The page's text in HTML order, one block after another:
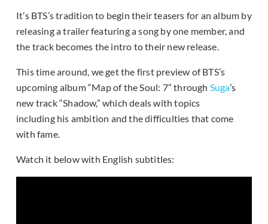
It’s BTS’s tradition to begin their teasers for an album by
releasing a trailer featuring a song by one member, and
the track becomes the intro to their new release.
This time around, we get the first preview of BTS’s
upcoming album “Map of the Soul: 7” through Suga’s
new track “Shadow,” which deals with topics
including his ambition and the difficulties that come
with fame.
Watch it below with English subtitles: